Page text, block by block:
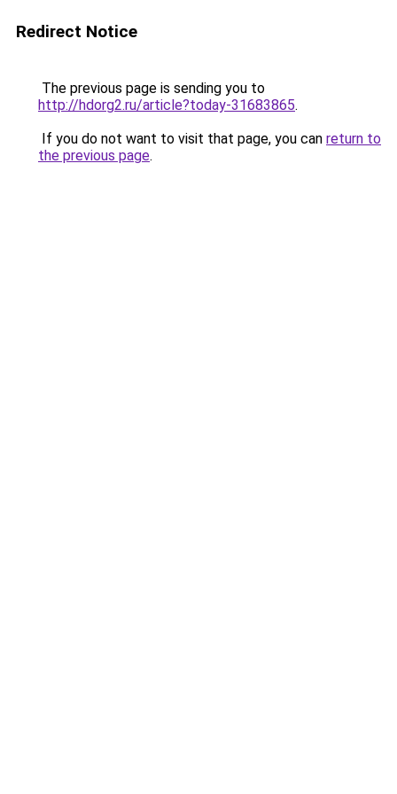
Redirect Notice
The previous page is sending you to
http://hdorg2.ru/article?today-31683865.
If you do not want to visit that page, you can return to
the previous page.